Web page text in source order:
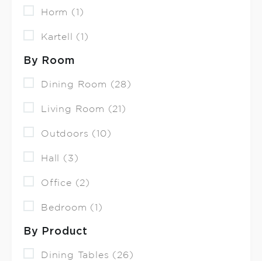
Horm (1)
Kartell (1)
By Room
Dining Room (28)
Living Room (21)
Outdoors (10)
Hall (3)
Office (2)
Bedroom (1)
By Product
Dining Tables (26)